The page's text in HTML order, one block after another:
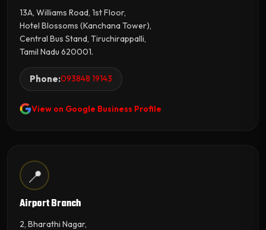
13A, Williams Road, 1st Floor,
Hotel Blossoms (Kanchana Tower),
Central Bus Stand, Tiruchirappalli,
Tamil Nadu 620001.
Phone:093848 19143
View on Google Business Profile
📍
Airport Branch
2, Bharathi Nagar,